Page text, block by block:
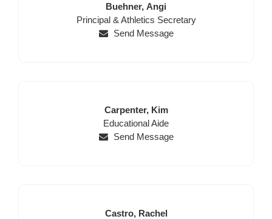
Last
Name
Buehner, First
Name
Angi
Position
Principal & Athletics Secretary
Send Message
Last
Name
Carpenter, First
Name
Kim
Position
Educational Aide
Send Message
Last
Castro, First
Rachel